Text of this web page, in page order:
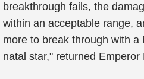
breakthrough fails, the
within an acceptable range,
more to break through with
natal star," returned Emperor